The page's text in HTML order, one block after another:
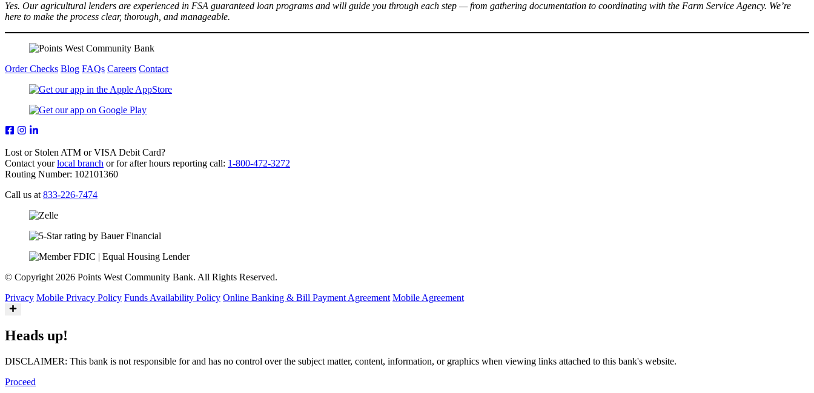
Yes. Our agricultural lenders are experienced in FSA guaranteed loan programs and will guide you through each step — from gathering documentation to coordinating with the Farm Service Agency. We’re
here to make the process clear, thorough, and manageable.
Order Checks Blog FAQs Careers Contact
Lost or Stolen ATM or VISA Debit Card?
Contact yourlocal branch or for after hours reporting call: 1-800-472-3272
Routing Number: 102101360
Call us at 833-226-7474
© Copyright 2026 Points West Community Bank. All Rights Reserved.
Privacy Mobile Privacy Policy Funds Availability Policy Online Banking & Bill Payment Agreement Mobile Agreement
Heads up!
DISCLAIMER: This bank is not responsible for and has no control over the subject matter, content, information, or graphics when viewing links attached to this bank's website.
Proceed